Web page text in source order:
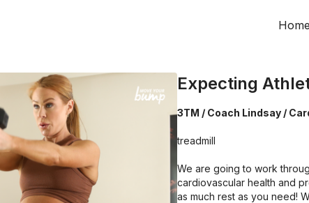
Home
Expecting
3TM / Coach Lindsay /
treadmill
We are going to work
cardiovascular health and
as much rest as you need!